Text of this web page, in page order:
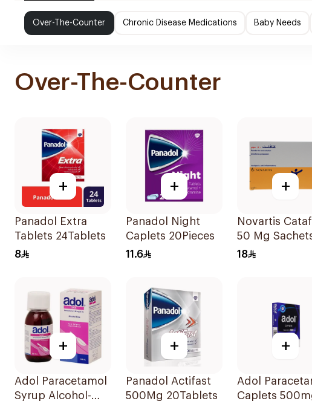
Over-The-Counter Chronic Disease Medications Baby Needs
Over-The-Counter
+
Panadol Extra
Tablets 24Tablets
8
+
Panadol Night
Caplets 20Pieces
11.6
+
Novartis
50 Mg
9Bags
18
+
Adol Paracetamol
Syrup Alcohol-
+
Panadol Actifast
500Mg 20Tablets
+
Adol
Caplets